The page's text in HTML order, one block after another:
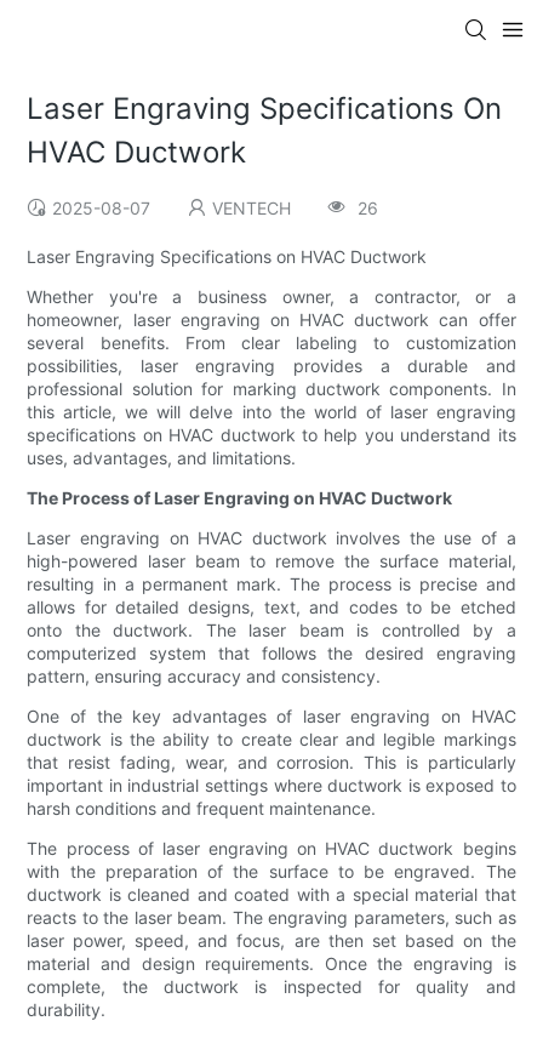
Laser Engraving Specifications On
HVAC Ductwork
2025-08-07 VENTECH 26
Laser Engraving Specifications on HVAC Ductwork
Whether you're a business owner, a contractor, or a
homeowner, laser engraving on HVAC ductwork can offer
several benefits. From clear labeling to customization
possibilities, laser engraving provides a durable and
professional solution for marking ductwork components. In
this article, we will delve into the world of laser engraving
specifications on HVAC ductwork to help you understand its
uses, advantages, and limitations.
The Process of Laser Engraving on HVAC Ductwork
Laser engraving on HVAC ductwork involves the use of a
high-powered laser beam to remove the surface material,
resulting in a permanent mark. The process is precise and
allows for detailed designs, text, and codes to be etched
onto the ductwork. The laser beam is controlled by a
computerized system that follows the desired engraving
pattern, ensuring accuracy and consistency.
One of the key advantages of laser engraving on HVAC
ductwork is the ability to create clear and legible markings
that resist fading, wear, and corrosion. This is particularly
important in industrial settings where ductwork is exposed to
harsh conditions and frequent maintenance.
The process of laser engraving on HVAC ductwork begins
with the preparation of the surface to be engraved. The
ductwork is cleaned and coated with a special material that
reacts to the laser beam. The engraving parameters, such as
laser power, speed, and focus, are then set based on the
material and design requirements. Once the engraving is
complete, the ductwork is inspected for quality and
durability.